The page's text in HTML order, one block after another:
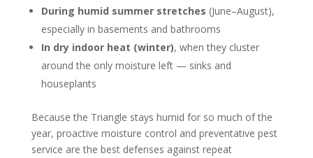
During humid summer stretches (June–August),
especially in basements and bathrooms
In dry indoor heat (winter), when they cluster
around the only moisture left — sinks and
houseplants
Because the Triangle stays humid for so much of the
year, proactive moisture control and preventative pest
service are the best defenses against repeat